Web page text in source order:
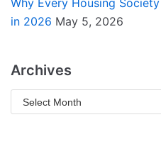
Why Every Housing
in 2026 May 5, 2026
Archives